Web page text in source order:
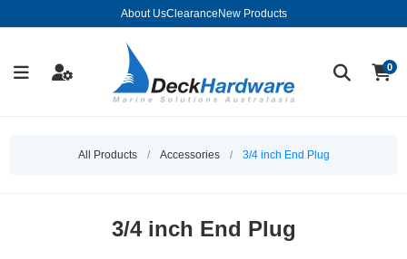
About UsClearance New Products
0
All Products / Accessories / 3/4 inch End Plug
3/4 inch End Plug